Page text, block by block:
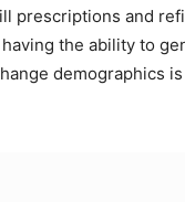
prescriptions and
the ability to
demographics is